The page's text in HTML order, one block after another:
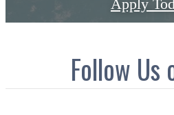
Apply
Follow Us